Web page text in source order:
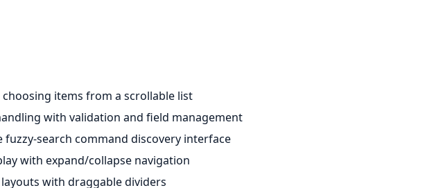
items from a scrollable list
with validation and field management
fuzzy-search command discovery interface
with expand/collapse navigation
with draggable dividers